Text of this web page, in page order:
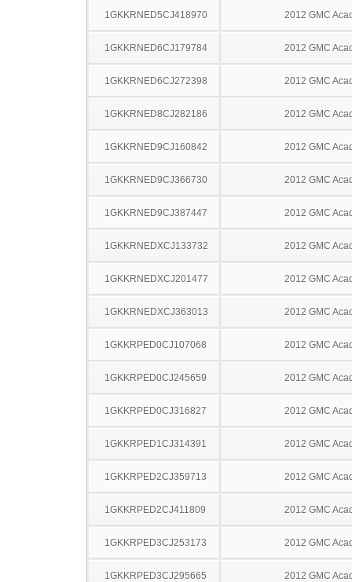
1GKKRNED5CJ418970 2012 GMC
1GKKRNED6CJ179784 2012 GMC
1GKKRNED6CJ272398 2012 GMC
1GKKRNED8CJ282186 2012 GMC
1GKKRNED9CJ160842 2012 GMC
1GKKRNED9CJ366730 2012 GMC
1GKKRNED9CJ387447 2012 GMC
1GKKRNEDXCJ133732 2012 GMC
1GKKRNEDXCJ201477 2012 GMC
1GKKRNEDXCJ363013 2012 GMC
1GKKRPED0CJ107068 2012 GMC
1GKKRPED0CJ245659 2012 GMC
1GKKRPED0CJ316827 2012 GMC
1GKKRPED1CJ314391 2012 GMC
1GKKRPED2CJ359713 2012 GMC
1GKKRPED2CJ411809 2012 GMC
1GKKRPED3CJ253173 2012 GMC
1GKKRPED3CJ295665 2012 GMC